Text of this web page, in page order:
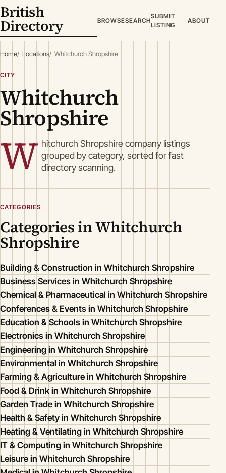
British
Directory BROWSESEARCH
SUBMIT
LISTING
ABOUT
Home Locations Whitchurch Shropshire
CITY
Whitchurch
Shropshire
W hitchurch Shropshire company listings
grouped by category, sorted for fast
directory scanning.
CATEGORIES
Categories in Whitchurch
Shropshire
Building & Construction in Whitchurch Shropshire
Business Services in Whitchurch Shropshire
Chemical & Pharmaceutical in Whitchurch Shropshire
Conferences & Events in Whitchurch Shropshire
Education & Schools in Whitchurch Shropshire
Electronics in Whitchurch Shropshire
Engineering in Whitchurch Shropshire
Environmental in Whitchurch Shropshire
Farming & Agriculture in Whitchurch Shropshire
Food & Drink in Whitchurch Shropshire
Garden Trade in Whitchurch Shropshire
Health & Safety in Whitchurch Shropshire
Heating & Ventilating in Whitchurch Shropshire
IT & Computing in Whitchurch Shropshire
Leisure in Whitchurch Shropshire